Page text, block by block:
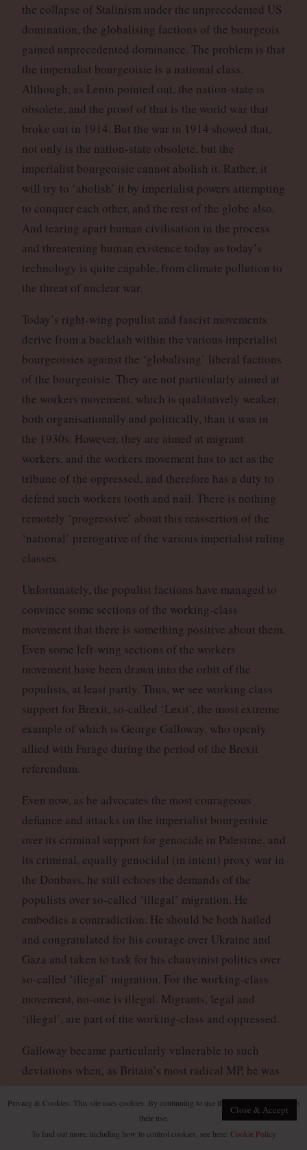
the collapse of Stalinism under the unprecedented US
domination, the globalising factions of the bourgeois
gained unprecedented dominance. The problem is that
the imperialist bourgeoisie is a national class.
Although, as Lenin pointed out, the nation-state is
obsolete, and the proof of that is the world war that
broke out in 1914. But the war in 1914 showed that,
not only is the nation-state obsolete, but the
imperialist bourgeoisie cannot abolish it. Rather, it
will try to ‘abolish’ it by imperialist powers attempting
to conquer each other, and the rest of the globe also.
And tearing apart human civilisation in the process
and threatening human existence today as today’s
technology is quite capable, from climate pollution to
the threat of nuclear war.
Today’s right-wing populist and fascist movements
derive from a backlash within the various imperialist
bourgeoisies against the ‘globalising’ liberal factions
of the bourgeoisie. They are not particularly aimed at
the workers movement, which is qualitatively weaker,
both organisationally and politically, than it was in
the 1930s. However, they are aimed at migrant
workers, and the workers movement has to act as the
tribune of the oppressed, and therefore has a duty to
defend such workers tooth and nail. There is nothing
remotely ‘progressive’ about this reassertion of the
‘national’ prerogative of the various imperialist ruling
classes.
Unfortunately, the populist factions have managed to
convince some sections of the working-class
movement that there is something positive about them.
Even some left-wing sections of the workers
movement have been drawn into the orbit of the
populists, at least partly. Thus, we see working class
support for Brexit, so-called ‘Lexit’, the most extreme
example of which is George Galloway, who openly
allied with Farage during the period of the Brexit
referendum.
Even now, as he advocates the most courageous
defiance and attacks on the imperialist bourgeoisie
over its criminal support for genocide in Palestine, and
its criminal, equally genocidal (in intent) proxy war in
the Donbass, he still echoes the demands of the
populists over so-called ‘illegal’ migration. He
embodies a contradiction. He should be both hailed
and congratulated for his courage over Ukraine and
Gaza and taken to task for his chauvinist politics over
so-called ‘illegal’ migration. For the working-class
movement, no-one is illegal. Migrants, legal and
‘illegal’, are part of the working-class and oppressed.
Galloway became particularly vulnerable to such
deviations when, as Britain’s most radical MP, he was
every member of the House of Commons bar one
(including the Labour left) who failed to publicly
Privacy & Cookies: This site uses cookies. By continuing to use this website, you agree to
their use.
To find out more, including how to control cookies, see here: Cookie Policy
Close & Accept